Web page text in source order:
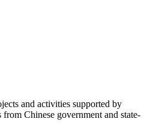
and activities supported by
Chinese government and state-